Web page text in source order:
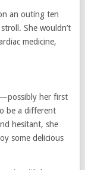
an outing ten
She wouldn’t
medicine,
her first
be a different
hesitant, she
some delicious